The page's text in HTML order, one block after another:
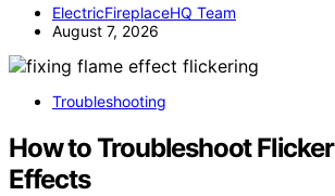
ElectricFireplaceHQ Team
August 7, 2026
Troubleshooting
How to Troubleshoot
Effects